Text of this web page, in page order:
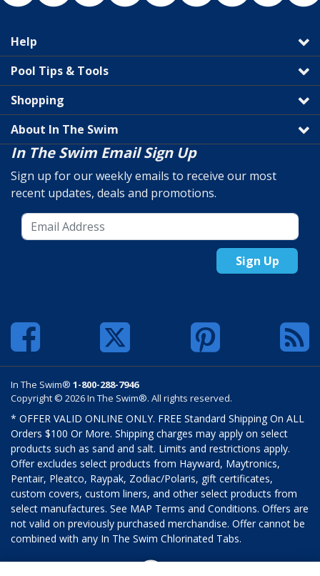
Help
Pool Tips & Tools
Shopping
About In The Swim
In The Swim Email Sign Up
Sign up for our weekly emails to receive our most
recent updates, deals and promotions.
Sign Up
In The Swim® 1-800-288-7946
Copyright © 2026 In The Swim®. All rights reserved.
* OFFER VALID ONLINE ONLY. FREE Standard Shipping On ALL
Orders $100 Or More. Shipping charges may apply on select
products such as sand and salt. Limits and restrictions apply.
Offer excludes select products from Hayward, Maytronics,
Pentair, Pleatco, Raypak, Zodiac/Polaris, gift certificates,
custom covers, custom liners, and other select products from
select manufactures. See MAP Terms and Conditions. Offers are
not valid on previously purchased merchandise. Offer cannot be
combined with any In The Swim Chlorinated Tabs.